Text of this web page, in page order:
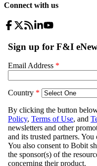
Connect with us